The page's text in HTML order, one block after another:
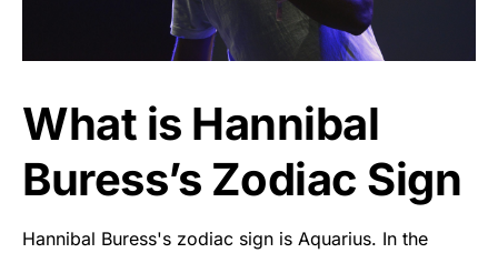
What is Hannibal
Buress’s Zodiac Sign
Hannibal Buress's zodiac sign is Aquarius. In the